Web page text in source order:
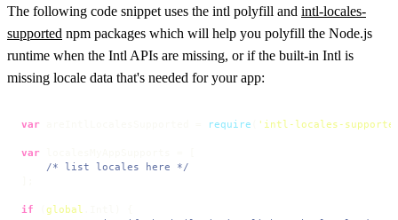
The following code snippet uses the intl polyfill and intl-locales-
supported npm packages which will help you polyfill the Node.js
runtime when the Intl APIs are missing, or if the built-in Intl is
missing locale data that's needed for your app:
var require 'intl-locales-
var
/* list locales here */
if global